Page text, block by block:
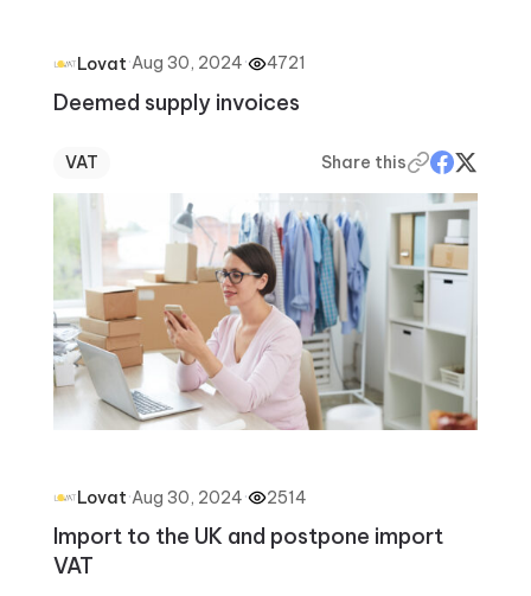
Lovat·Aug 30, 2024· 4721
Deemed supply invoices
VAT Share this
Lovat·Aug 30, 2024· 2514
Import to the UK and postpone import
VAT